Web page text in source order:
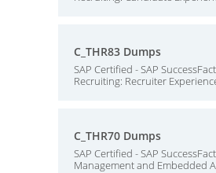
C_THR83 Dumps
SAP Certified - SAP
Recruiting: Recruiter
C_THR70 Dumps
SAP Certified - SAP
Management and Embedded